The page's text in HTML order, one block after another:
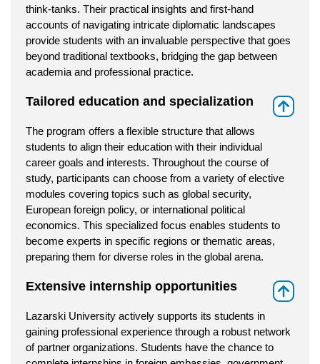
think-tanks. Their practical insights and first-hand
accounts of navigating intricate diplomatic landscapes
provide students with an invaluable perspective that goes
beyond traditional textbooks, bridging the gap between
academia and professional practice.
Tailored education and specialization
The program offers a flexible structure that allows
students to align their education with their individual
career goals and interests. Throughout the course of
study, participants can choose from a variety of elective
modules covering topics such as global security,
European foreign policy, or international political
economics. This specialized focus enables students to
become experts in specific regions or thematic areas,
preparing them for diverse roles in the global arena.
Extensive internship opportunities
Lazarski University actively supports its students in
gaining professional experience through a robust network
of partner organizations. Students have the chance to